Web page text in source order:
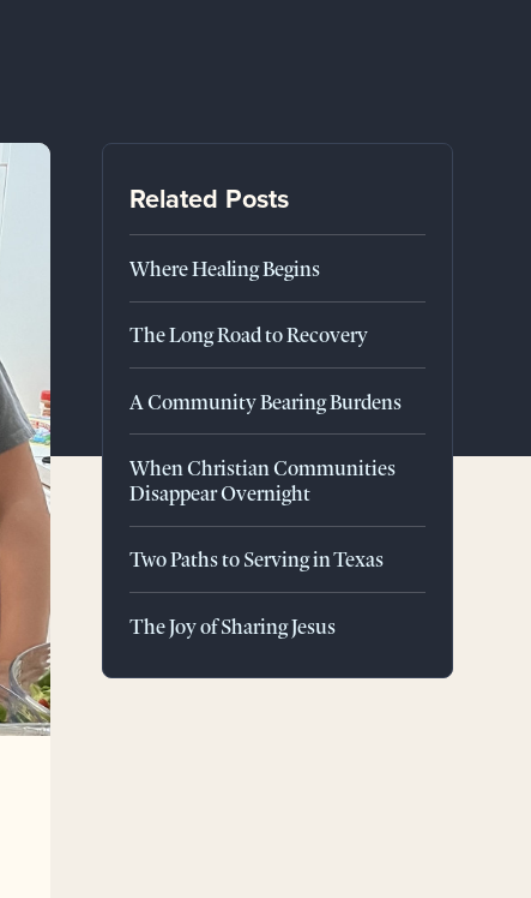
Related Posts
Where Healing Begins
The Long Road to Recovery
A Community Bearing Burdens
When Christian Communities
Disappear Overnight
Two Paths to Serving in Texas
The Joy of Sharing Jesus